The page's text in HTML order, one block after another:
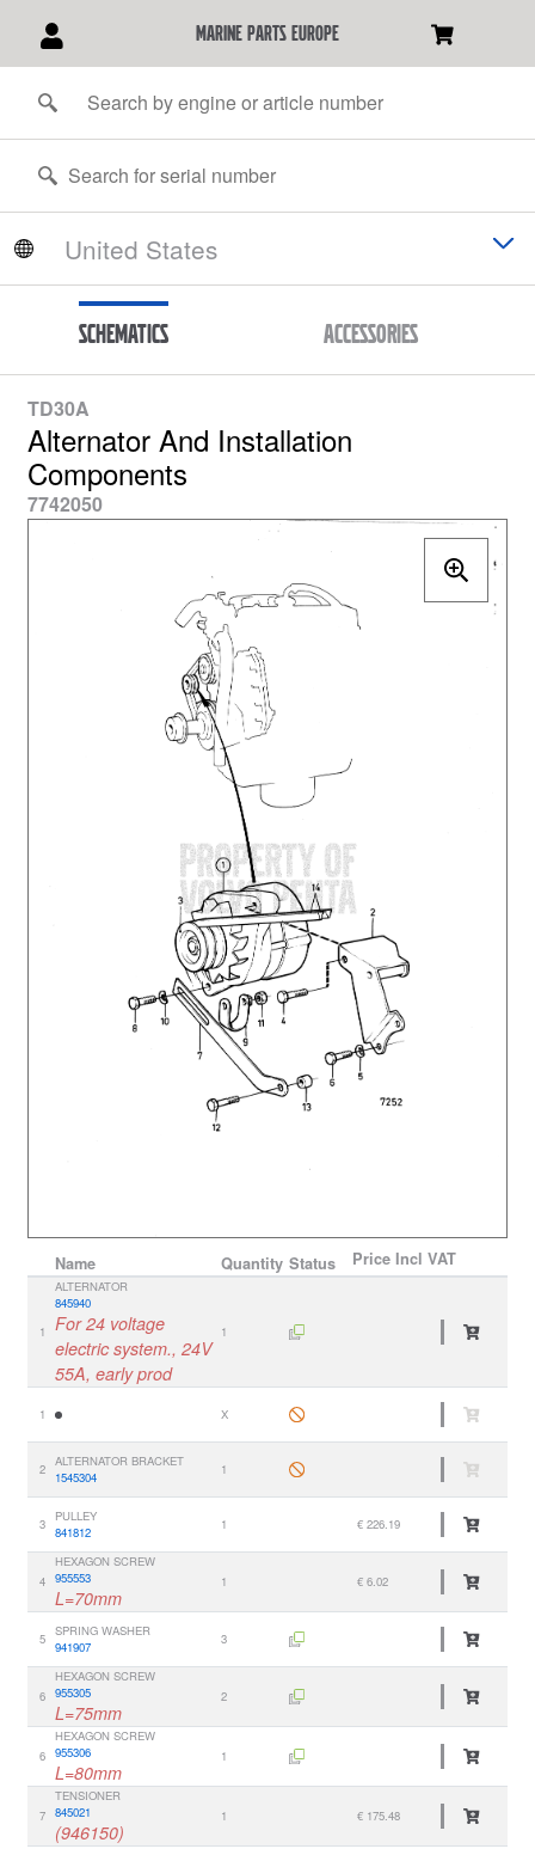
marine parts europe
Schematics Accessories
TD30A
Alternator And Installation
Components
7742050
Name Quantity Status Price Incl VAT
1
ALTERNATOR
845940
For 24 voltage
electric system., 24V
55A, early prod
1
1 X
2
ALTERNATOR BRACKET
1545304
1
3
PULLEY
841812
1 € 226.19
4
HEXAGON SCREW
955553
L=70mm
1 € 6.02
5
SPRING WASHER
941907
3
6
HEXAGON SCREW
955305
L=75mm
2
6
HEXAGON SCREW
955306
L=80mm
1
7
TENSIONER
845021
(946150)
1 € 175.48